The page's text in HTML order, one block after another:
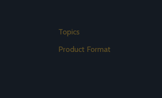
Topics
Product Format